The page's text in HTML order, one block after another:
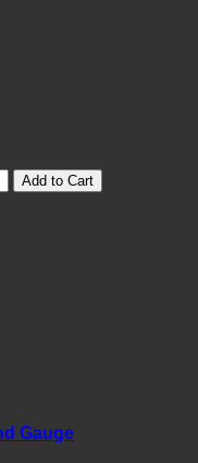
Add to Cart
Gauge